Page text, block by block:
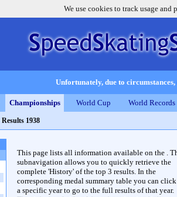
We use cookies to track usage and
Unfortunately, due to
Championships World Cup World Records
Results 1938
This page lists all information available on the .
subnavigation allows you to quickly retrieve the
complete 'History' of the top 3 results. In the
corresponding medal summary table you can
a specific year to go to the full results of that year.